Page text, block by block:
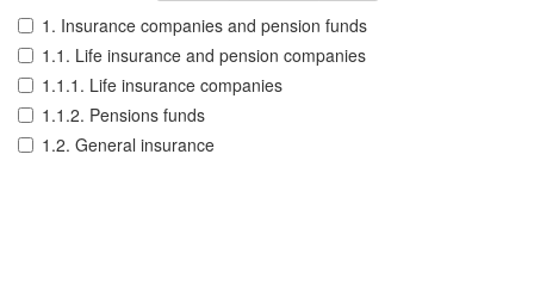
1. Insurance companies and pension funds
1.1. Life insurance and pension companies
1.1.1. Life insurance companies
1.1.2. Pensions funds
1.2. General insurance